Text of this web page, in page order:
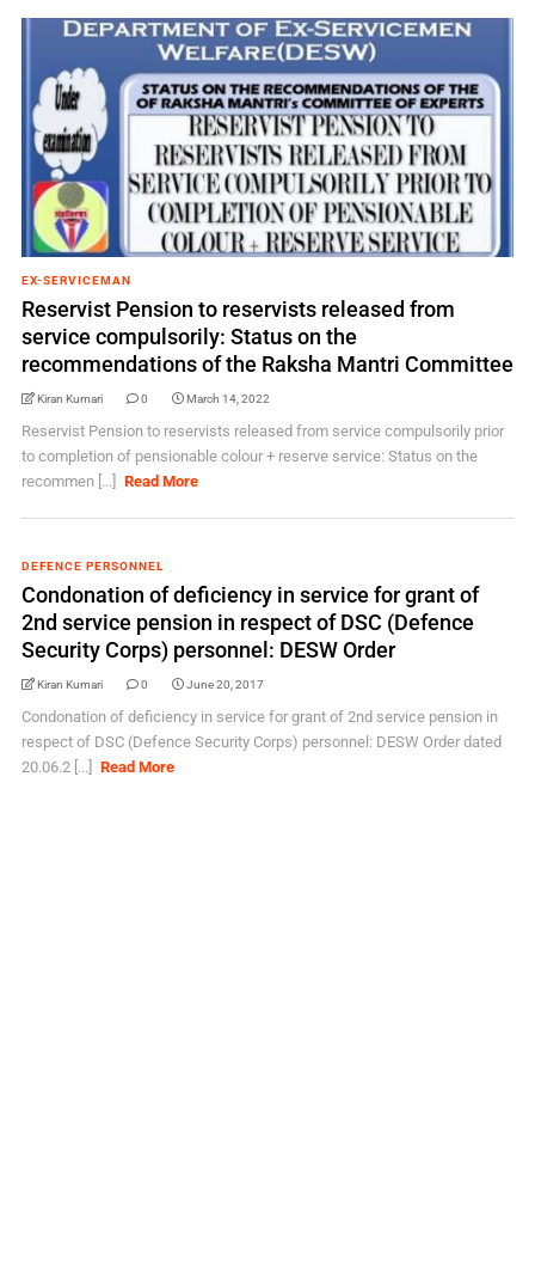
EX-SERVICEMAN
Reservist Pension to reservists released from
service compulsorily: Status on the
recommendations of the Raksha Mantri Committee
Kiran Kumari 0 March 14, 2022
Reservist Pension to reservists released from service compulsorily prior
to completion of pensionable colour + reserve service: Status on the
recommen [...]
Read More
DEFENCE PERSONNEL
Condonation of deficiency in service for grant of
2nd service pension in respect of DSC (Defence
Security Corps) personnel: DESW Order
Kiran Kumari 0 June 20, 2017
Condonation of deficiency in service for grant of 2nd service pension in
respect of DSC (Defence Security Corps) personnel: DESW Order dated
20.06.2 [...]
Read More